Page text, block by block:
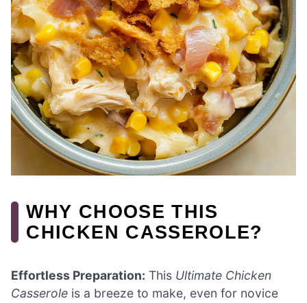
WHY CHOOSE THIS
CHICKEN CASSEROLE?
Effortless Preparation: This Ultimate Chicken
Casserole is a breeze to make, even for novice